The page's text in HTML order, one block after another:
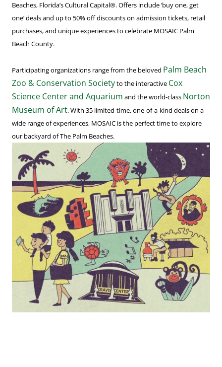
Beaches, Florida’s Cultural Capital®. Offers include ‘buy one, get
one’ deals and up to 50% off discounts on admission tickets, retail
purchases, and unique experiences to celebrate MOSAIC Palm
Beach County.
Participating organizations range from the beloved Palm Beach
Zoo & Conservation Societyto the interactive Cox
Science Center and Aquarium and the world-class Norton
Museum of Art. With 35 limited-time, one-of-a-kind deals on a
wide range of experiences, MOSAIC is the perfect time to explore
our backyard of The Palm Beaches.